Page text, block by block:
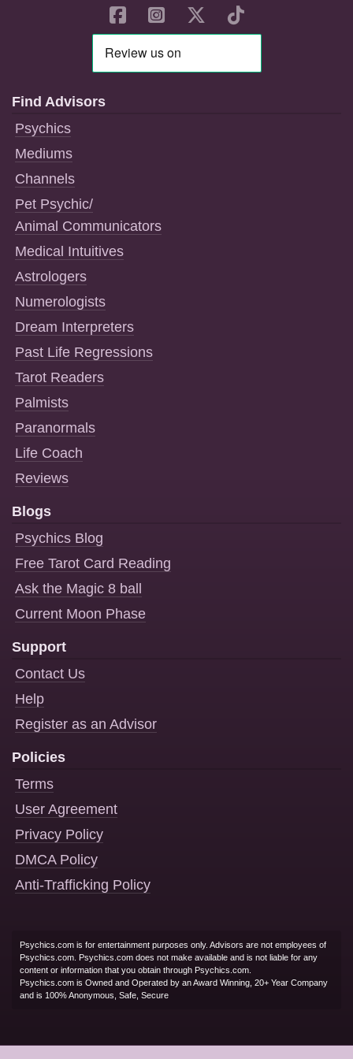
Find Advisors
Psychics
Mediums
Channels
Pet Psychic/
Animal Communicators
Medical Intuitives
Astrologers
Numerologists
Dream Interpreters
Past Life Regressions
Tarot Readers
Palmists
Paranormals
Life Coach
Reviews
Blogs
Psychics Blog
Free Tarot Card Reading
Ask the Magic 8 ball
Current Moon Phase
Support
Contact Us
Help
Register as an Advisor
Policies
Terms
User Agreement
Privacy Policy
DMCA Policy
Anti-Trafficking Policy
Psychics.com is for entertainment purposes only. Advisors are not employees of
Psychics.com. Psychics.com does not make available and is not liable for any
content or information that you obtain through Psychics.com.
Psychics.com is Owned and Operated by an Award Winning, 20+ Year Company
and is 100% Anonymous, Safe, Secure